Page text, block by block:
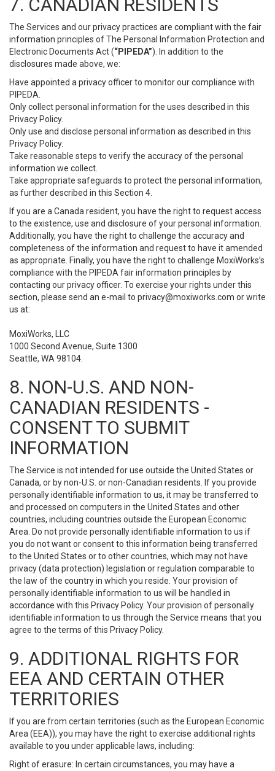
7. CANADIAN RESIDENTS
The Services and our privacy practices are compliant with the fair
information principles of The Personal Information Protection and
Electronic Documents Act (“PIPEDA”). In addition to the
disclosures made above, we:
Have appointed a privacy officer to monitor our compliance with
PIPEDA.
Only collect personal information for the uses described in this
Privacy Policy.
Only use and disclose personal information as described in this
Privacy Policy.
Take reasonable steps to verify the accuracy of the personal
information we collect.
Take appropriate safeguards to protect the personal information,
as further described in this Section 4.
If you are a Canada resident, you have the right to request access
to the existence, use and disclosure of your personal information.
Additionally, you have the right to challenge the accuracy and
completeness of the information and request to have it amended
as appropriate. Finally, you have the right to challenge MoxiWorks’s
compliance with the PIPEDA fair information principles by
contacting our privacy officer. To exercise your rights under this
section, please send an e-mail to privacy@moxiworks.com or write
us at:
MoxiWorks, LLC
1000 Second Avenue, Suite 1300
Seattle, WA 98104.
8. NON-U.S. AND NON-
CANADIAN RESIDENTS -
CONSENT TO SUBMIT
INFORMATION
The Service is not intended for use outside the United States or
Canada, or by non-U.S. or non-Canadian residents. If you provide
personally identifiable information to us, it may be transferred to
and processed on computers in the United States and other
countries, including countries outside the European Economic
Area. Do not provide personally identifiable information to us if
you do not want or consent to this information being transferred
to the United States or to other countries, which may not have
privacy (data protection) legislation or regulation comparable to
the law of the country in which you reside. Your provision of
personally identifiable information to us will be handled in
accordance with this Privacy Policy. Your provision of personally
identifiable information to us through the Service means that you
agree to the terms of this Privacy Policy.
9. ADDITIONAL RIGHTS FOR
EEA AND CERTAIN OTHER
TERRITORIES
If you are from certain territories (such as the European Economic
Area (EEA)), you may have the right to exercise additional rights
available to you under applicable laws, including:
Right of erasure: In certain circumstances, you may have a